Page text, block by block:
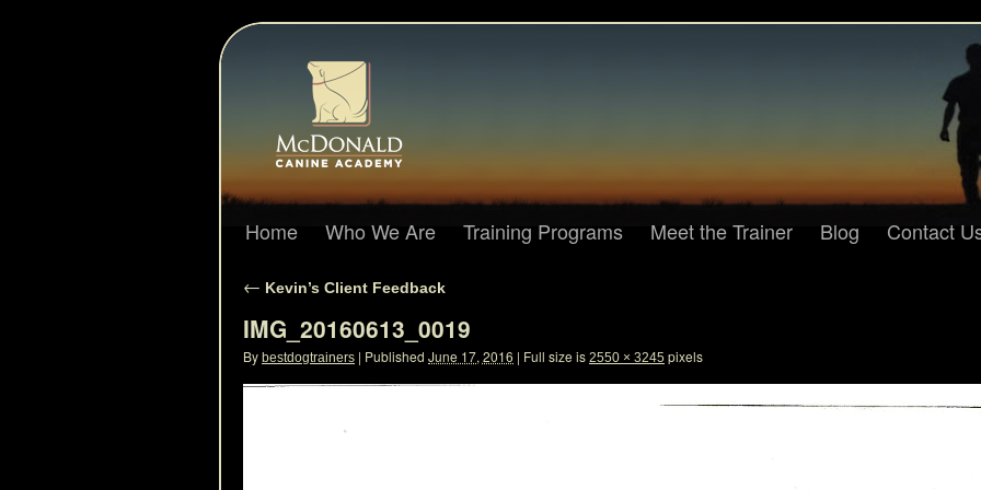
Home Who We Are Training Programs Meet the Trainer Blog Contact
← Kevin’s Client Feedback
IMG_20160613_0019
By bestdogtrainers | Published June 17, 2016 | Full size is 2550 × 3245 pixels